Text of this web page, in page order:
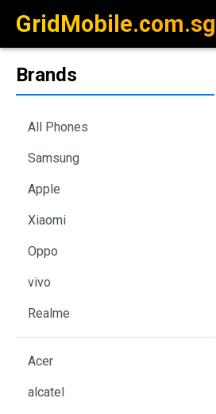
GridMobile.com.sg
Brands
All Phones
Samsung
Apple
Xiaomi
Oppo
vivo
Realme
Acer
alcatel